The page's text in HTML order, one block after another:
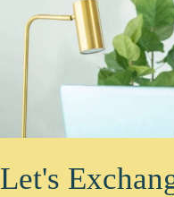
Let's